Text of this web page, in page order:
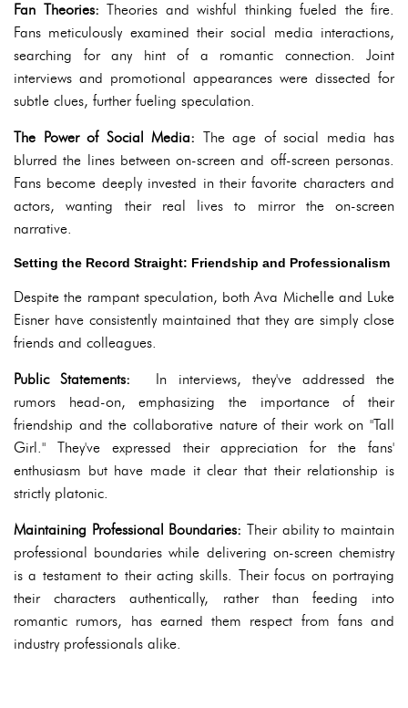
Fan Theories: Theories and wishful thinking fueled the fire.
Fans meticulously examined their social media interactions,
searching for any hint of a romantic connection. Joint
interviews and promotional appearances were dissected for
subtle clues, further fueling speculation.
The Power of Social Media: The age of social media has
blurred the lines between on-screen and off-screen personas.
Fans become deeply invested in their favorite characters and
actors, wanting their real lives to mirror the on-screen
narrative.
Setting the Record Straight: Friendship and Professionalism
Despite the rampant speculation, both Ava Michelle and Luke
Eisner have consistently maintained that they are simply close
friends and colleagues.
Public Statements: In interviews, they've addressed the
rumors head-on, emphasizing the importance of their
friendship and the collaborative nature of their work on "Tall
Girl." They've expressed their appreciation for the fans'
enthusiasm but have made it clear that their relationship is
strictly platonic.
Maintaining Professional Boundaries: Their ability to maintain
professional boundaries while delivering on-screen chemistry
is a testament to their acting skills. Their focus on portraying
their characters authentically, rather than feeding into
romantic rumors, has earned them respect from fans and
industry professionals alike.